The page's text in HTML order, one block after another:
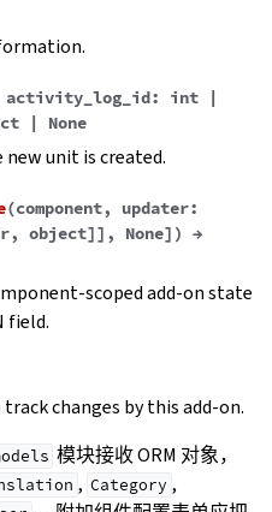
activity_log_id: int
|
| None
unit is created.
(component, updater:
, object]] , None] ) →
scoped add-on state
field.
changes by this add-on.
模块接收 ORM 对象，
, Category ,